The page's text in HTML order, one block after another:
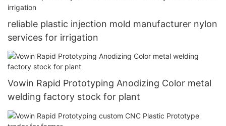
reliable plastic injection mold manufacturer nylon
services for irrigation
Vowin Rapid Prototyping Anodizing Color metal
welding factory stock for plant